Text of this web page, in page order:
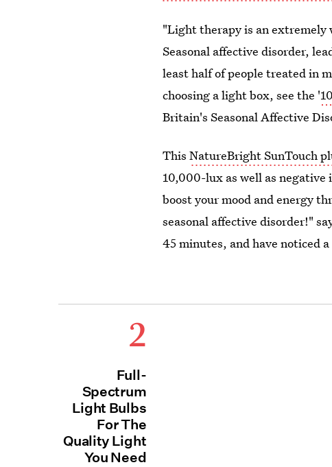
"Light therapy is an
Seasonal affective disorder,
least half of people treated in
choosing a light box, see the '
Britain's Seasonal Affective
ThisNatureBright SunTouch
10,000-lux as well as
boost your mood and energy
seasonal affective disorder!"
45 minutes, and have noticed
2
Full-
Spectrum
Light Bulbs
For The
Quality Light
You Need